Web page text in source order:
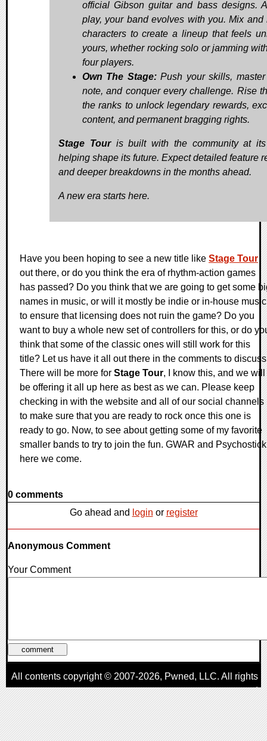
official Gibson guitar and bass designs.
play, your band evolves with you. Mix and
characters to create a lineup that feels
yours, whether rocking solo or jamming
four players.
Own The Stage:Push your skills, master
note, and conquer every challenge. Rise
the ranks to unlock legendary rewards,
content, and permanent bragging rights.
Stage Touris built with the community at its
helping shape its future. Expect detailed feature
and deeper breakdowns in the months ahead.
A new era starts here.
Have you been hoping to see a new title like Stage Tour
out there, or do you think the era of rhythm-action games
has passed? Do you think that we are going to get some
names in music, or will it mostly be indie or in-house music
to ensure that licensing does not ruin the game? Do you
want to buy a whole new set of controllers for this, or do
think that some of the classic ones will still work for this
title? Let us have it all out there in the comments to
There will be more for Stage Tour, I know this, and we will
be offering it all up here as best as we can. Please keep
checking in with the website and all of our social channels
to make sure that you are ready to rock once this one is
ready to go. Now, to see about getting some of my favorite
smaller bands to try to join the fun. GWAR and
here we come.
0 comments
Go ahead and login or register
Anonymous Comment
Your Comment
All contents copyright © 2007-2026, Pwned, LLC. All rights
reserved